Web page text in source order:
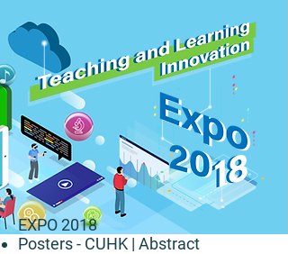
EXPO 2018
Posters - CUHK | Abstract